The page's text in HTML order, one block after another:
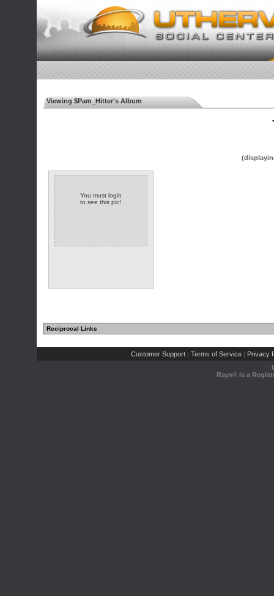
Viewing $Pam_Hitter's Album
You must login
to see this pic!
Reciprocal Links
Customer Support | Terms of Service | Privacy
Rays® is a